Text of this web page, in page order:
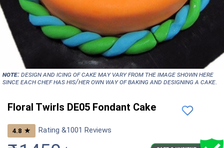
NOTE:Design and icing of cake may vary from the image shown here
since each chef has his/her own way of baking and designing a cake.
Floral Twirls DE05 Fondant Cake
4.8 ★ Rating &1001 Reviews